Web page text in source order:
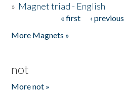
» Magnet triad - English
« first ‹ previous
More Magnets »
not
More not »